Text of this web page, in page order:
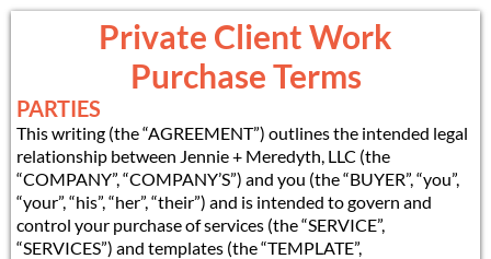
Private Client Work
Purchase Terms
PARTIES
This writing (the “AGREEMENT”) outlines the intended legal
relationship between Jennie + Meredyth, LLC (the
“COMPANY”, “COMPANY’S”) and you (the “BUYER”, “you”,
“your”, “his”, “her”, “their”) and is intended to govern and
control your purchase of services (the “SERVICE”,
“SERVICES”) and templates (the “TEMPLATE”,